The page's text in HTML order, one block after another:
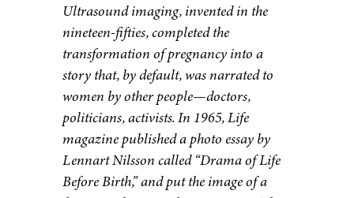
Ultrasound imaging, invented in the
nineteen-fifties, completed the
transformation of pregnancy into a
story that, by default, was narrated to
women by other people—doctors,
politicians, activists. In 1965, Life
magazine published a photo essay by
Lennart Nilsson called “Drama of Life
Before Birth,” and put the image of a